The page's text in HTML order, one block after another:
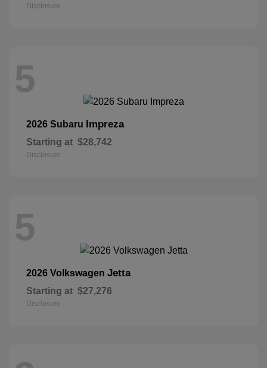
Disclosure
5
2026 Subaru Impreza
Starting at $28,742
Disclosure
5
2026 Volkswagen Jetta
Starting at $27,276
Disclosure